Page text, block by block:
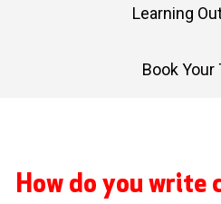
Learning
Book
How do you write